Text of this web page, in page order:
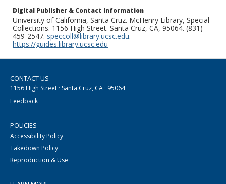
Digital Publisher & Contact Information
University of California, Santa Cruz. McHenry Library, Special
Collections. 1156 High Street. Santa Cruz, CA, 95064. (831)
459-2547. speccoll@library.ucsc.edu.
https://guides.library.ucsc.edu
CONTACT US
1156 High Street · Santa Cruz, CA · 95064
Feedback
POLICIES
Accessibility Policy
Takedown Policy
Reproduction & Use